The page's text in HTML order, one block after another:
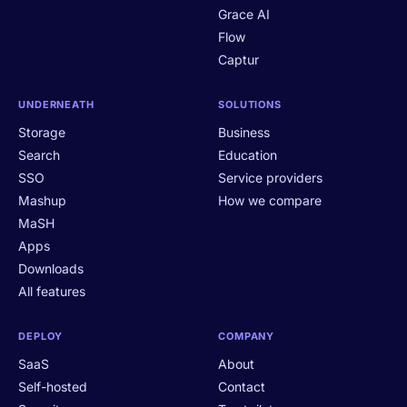
Grace AI
Flow
Captur
UNDERNEATH
Storage
Search
SSO
Mashup
MaSH
Apps
Downloads
All features
SOLUTIONS
Business
Education
Service providers
How we compare
DEPLOY
SaaS
Self-hosted
COMPANY
About
Contact